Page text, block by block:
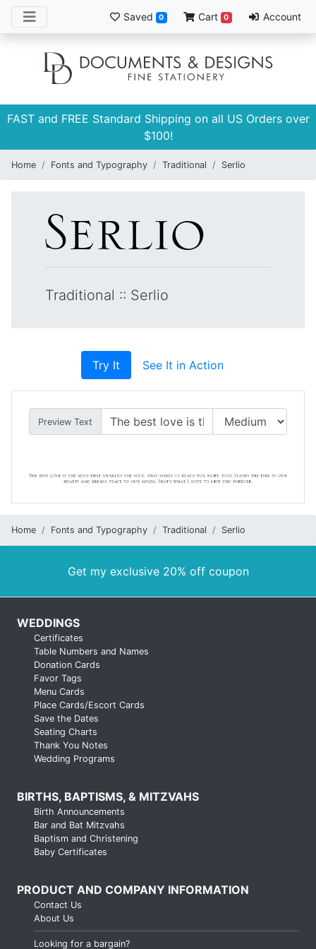
Saved 0 Cart 0 Account
FAST and FREE Standard Shipping on all US Orders over
$100!
Home Fonts and Typography Traditional Serlio
Traditional :: Serlio
Try It See It in Action
Preview Text
Home Fonts and Typography Traditional Serlio
Get my exclusive 20% off coupon
WEDDINGS
Certificates
Table Numbers and Names
Donation Cards
Favor Tags
Menu Cards
Place Cards/Escort Cards
Save the Dates
Seating Charts
Thank You Notes
Wedding Programs
BIRTHS, BAPTISMS, & MITZVAHS
Birth Announcements
Bar and Bat Mitzvahs
Baptism and Christening
Baby Certificates
PRODUCT AND COMPANY INFORMATION
Contact Us
About Us
Looking for a bargain?